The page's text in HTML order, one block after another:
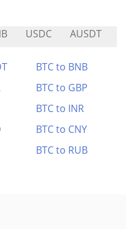
USDC AUSDT
BTC to BNB
BTC to GBP
BTC to INR
BTC to CNY
BTC to RUB